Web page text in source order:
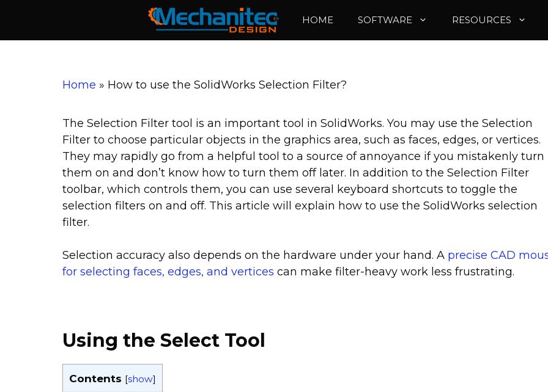
content
HOME SOFTWARE RESOURCES
Home » How to use the SolidWorks Selection Filter?
The Selection Filter tool is an important tool in SolidWorks. You may use the Selection
Filter to choose particular objects in the graphics area, such as faces, edges, or vertices.
They may rapidly go from a helpful tool to a source of annoyance if you mistakenly turn
them on and don’t know how to turn them off later. In addition to the Selection Filter
toolbar, which controls them, you can use several keyboard shortcuts to toggle the
selection filters on and off. This article will explain how to use the SolidWorks selection
filter.
Selection accuracy also depends on the hardware under your hand. A precise CAD
for selecting faces, edges, and vertices can make filter-heavy work less frustrating.
Using the Select Tool
Contents [show]